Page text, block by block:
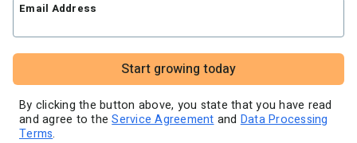
AWeber Certified Experts
App integrations
Customer referral program
Customer success stories
Marketing Glossary
24/7 Email Marketing Master Class
Email Address
Start growing today
By clicking the button above, you state that you have read
and agree to theService Agreement and Data Processing
Terms.